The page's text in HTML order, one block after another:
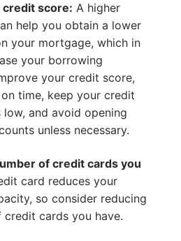
credit score: A higher
help you obtain a lower
your mortgage, which in
your borrowing
your credit score,
time, keep your credit
low, and avoid opening
unless necessary.
of credit cards you
card reduces your
so consider reducing
credit cards you have.